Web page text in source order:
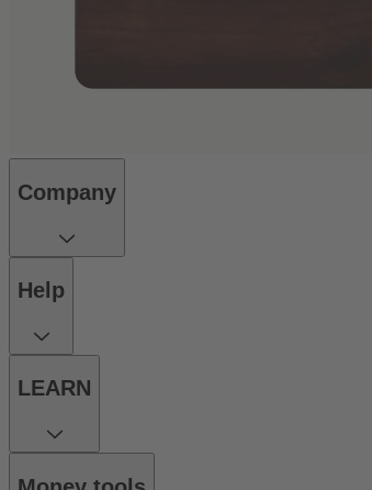
Company
Help
LEARN